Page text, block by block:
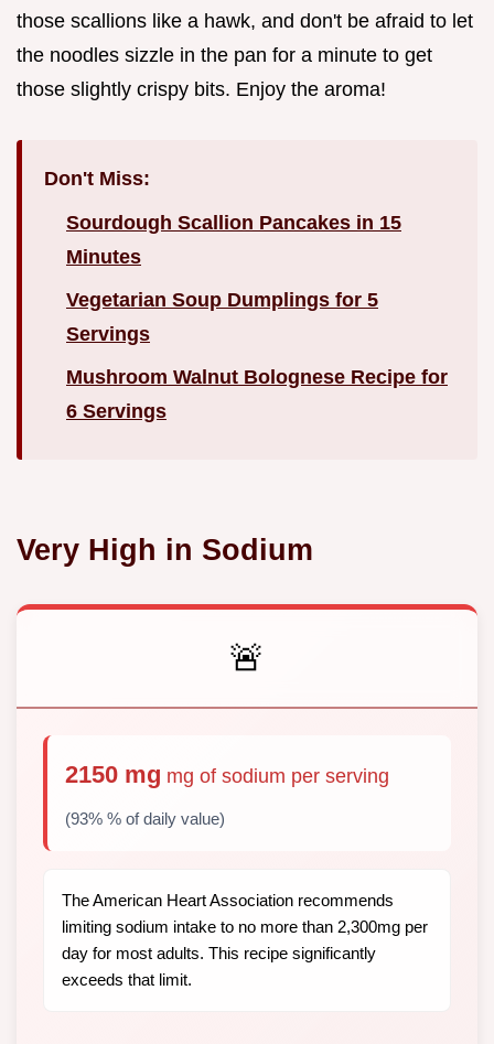
those scallions like a hawk, and don't be afraid to let
the noodles sizzle in the pan for a minute to get
those slightly crispy bits. Enjoy the aroma!
Don't Miss:
Sourdough Scallion Pancakes in 15
Minutes
Vegetarian Soup Dumplings for 5
Servings
Mushroom Walnut Bolognese Recipe for
6 Servings
Very High in Sodium
🚨
2150 mg mg of sodium per serving
(93% % of daily value)
The American Heart Association recommends
limiting sodium intake to no more than 2,300mg per
day for most adults. This recipe significantly
exceeds that limit.